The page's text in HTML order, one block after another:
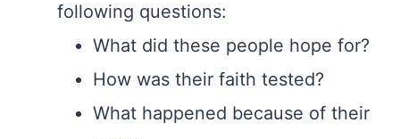
following questions:
What did these people hope for?
How was their faith tested?
What happened because of their